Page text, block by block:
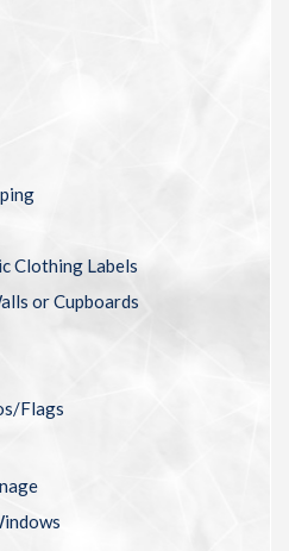
Clothing Labels
or Cupboards
Flags